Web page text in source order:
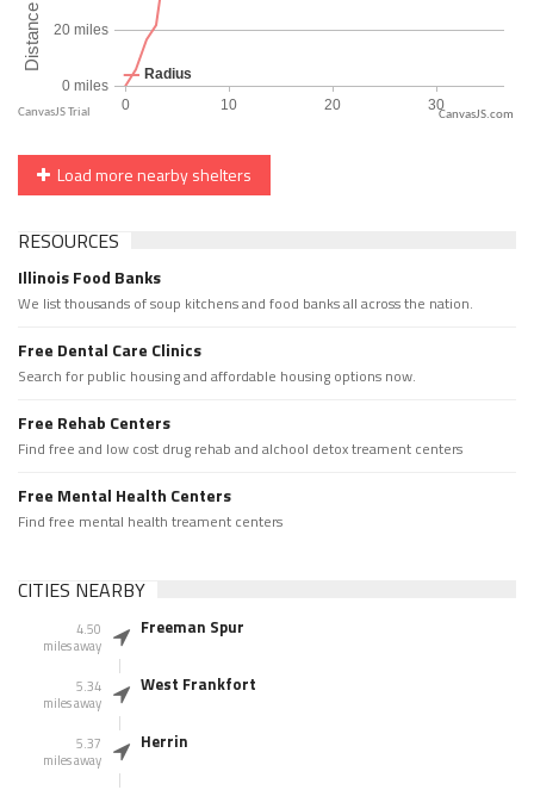
CanvasJS.com
Load more nearby shelters
RESOURCES
Illinois Food Banks
We list thousands of soup kitchens and food banks all across the nation.
Free Dental Care Clinics
Search for public housing and affordable housing options now.
Free Rehab Centers
Find free and low cost drug rehab and alchool detox treament centers
Free Mental Health Centers
Find free mental health treament centers
CITIES NEARBY
4.50
miles away
Freeman Spur
5.34
miles away
West Frankfort
5.37
miles away
Herrin